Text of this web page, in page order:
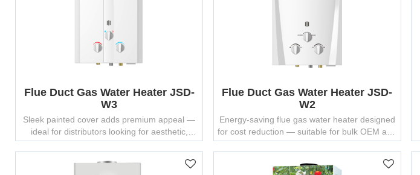
Flue Duct Gas Water Heater JSD-
W3
Sleek painted cover adds premium appeal —
ideal for distributors looking for aesthetic,
reliable gas water heaters.
Flue Duct Gas Water Heater JSD-
W2
Energy-saving flue gas water heater designed
for cost reduction — suitable for bulk OEM and
ODM manufacturing.